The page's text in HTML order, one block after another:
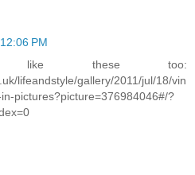
PM
like these too:
lifeandstyle/gallery/2011/jul/18/vin
pictures?picture=376984046#/?